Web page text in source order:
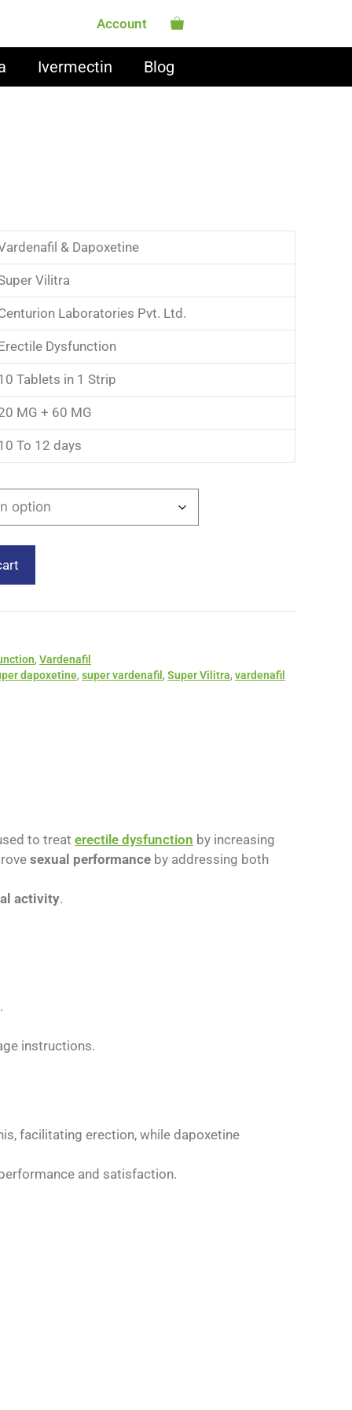
Account
Ivermectin Blog
& Dapoxetine
Vilitra
Laboratories Pvt. Ltd.
Dysfunction
Tablets in 1 Strip
MG + 60 MG
To 12 days
, Vardenafil
dapoxetine, super vardenafil , Super Vilitra, vardenafil
to treat erectile dysfunction by increasing
sexual performance by addressing both
activity.
instructions.
facilitating erection, while dapoxetine
and satisfaction.